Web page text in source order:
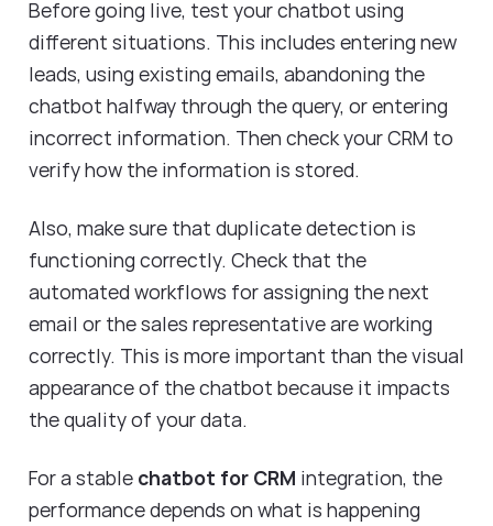
Before going live, test your chatbot using
different situations. This includes entering new
leads, using existing emails, abandoning the
chatbot halfway through the query, or entering
incorrect information. Then check your CRM to
verify how the information is stored.
Also, make sure that duplicate detection is
functioning correctly. Check that the
automated workflows for assigning the next
email or the sales representative are working
correctly. This is more important than the visual
appearance of the chatbot because it impacts
the quality of your data.
For a stable chatbot for CRM integration, the
performance depends on what is happening